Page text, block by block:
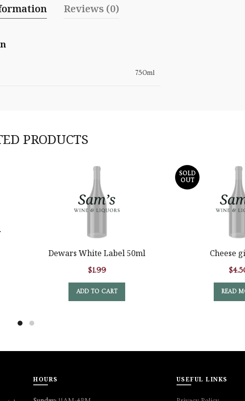
Reviews (0)
750ml
PRODUCTS
Dewars White Label 50ml
$1.99
ADD TO CART
SOLD
OUT
Cheese
$
READ
HOURS USEFUL LINKS